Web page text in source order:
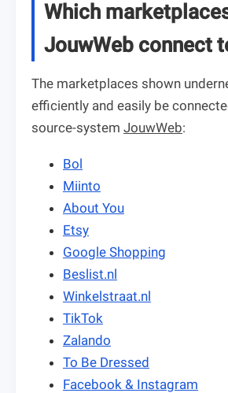
Which
JouwWeb connect
The marketplaces shown
efficiently and easily be
source-system JouwWeb:
Bol
Miinto
About You
Etsy
Google Shopping
Beslist.nl
Winkelstraat.nl
TikTok
Zalando
To Be Dressed
Facebook & Instagram